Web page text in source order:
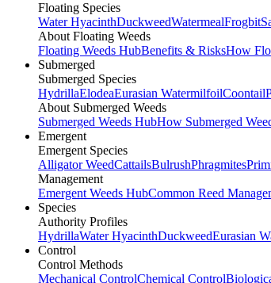
Floating Species
Water HyacinthDuckweedWatermealFrogbit
About Floating Weeds
Floating Weeds HubBenefits & RisksHow
Submerged
Submerged Species
HydrillaElodeaEurasian WatermilfoilCoontail
About Submerged Weeds
Submerged Weeds HubHow Submerged
Emergent
Emergent Species
Alligator WeedCattailsBulrushPhragmites
Management
Emergent Weeds HubCommon Reed
Species
Authority Profiles
HydrillaWater HyacinthDuckweedEurasian
Control
Control Methods
Mechanical ControlChemical Control